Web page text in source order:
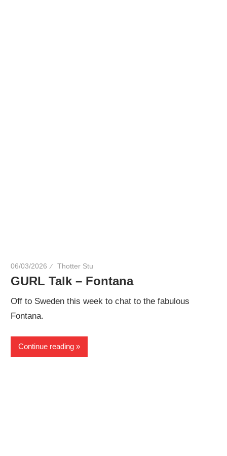
06/03/2026 Thotter Stu
GURL Talk – Fontana
Off to Sweden this week to chat to the fabulous
Fontana.
Continue reading